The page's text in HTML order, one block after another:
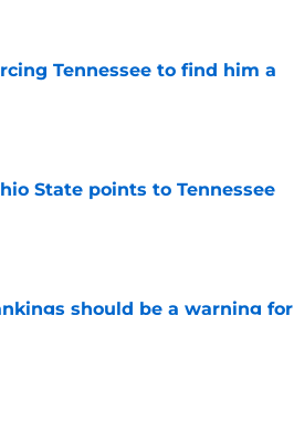
Tennessee to find him a
State points to Tennessee
should be a warning for